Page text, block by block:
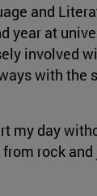
and
year at
involved
with the
my day
rock and